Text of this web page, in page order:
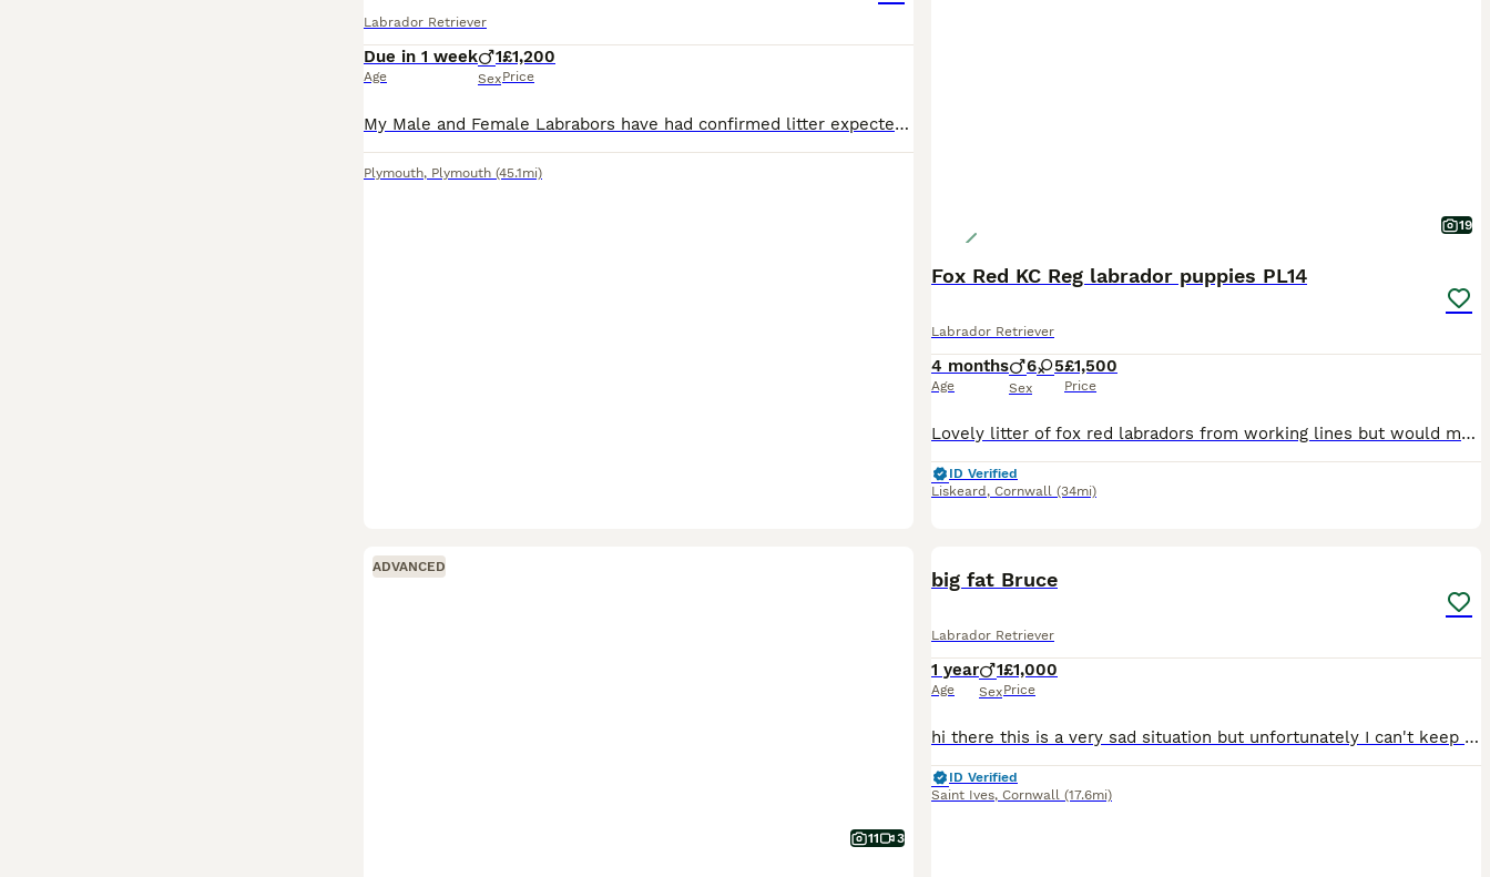
Labrador Retriever
Due in 1 week
Age
1
Sex
£1,200
Price
My Male and Female Labrabors have had confirmed litter expected 16th August 2026. Unsure on number at present but once born will update. Waiting list started please message if you are interested.
Plymouth, Plymouth (45.1mi)
19
Fox Red KC Reg labrador puppies PL14
Labrador Retriever
4 months
Age
6 5
Sex
£1,500
Price
Lovely litter of fox red labradors from working lines but would make great family pets too. Great with children, socialised, and ready to find their forever homes. Mother (GWENNELS MOONSTONE) elbows
ID Verified
Liskeard , Cornwall (34mi)
ADVANCED
11 3
big fat Bruce
Labrador Retriever
1 year
Age
1
Sex
£1,000
Price
hi there this is a very sad situation but unfortunately I can't keep Bruce and my now ex husband can't either as we have 7 children and I won't be living at our family home and he will have e the chil
ID Verified
Saint Ives, Cornwall (17.6mi)